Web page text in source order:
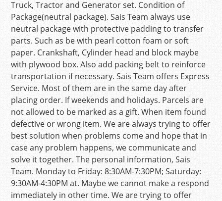
Truck, Tractor and Generator set. Condition of
Package(neutral package). Sais Team always use
neutral package with protective padding to transfer
parts. Such as be with pearl cotton foam or soft
paper. Crankshaft, Cylinder head and block maybe
with plywood box. Also add packing belt to reinforce
transportation if necessary. Sais Team offers Express
Service. Most of them are in the same day after
placing order. If weekends and holidays. Parcels are
not allowed to be marked as a gift. When item found
defective or wrong item. We are always trying to offer
best solution when problems come and hope that in
case any problem happens, we communicate and
solve it together. The personal information, Sais
Team. Monday to Friday: 8:30AM-7:30PM; Saturday:
9:30AM-4:30PM at. Maybe we cannot make a respond
immediately in other time. We are trying to offer